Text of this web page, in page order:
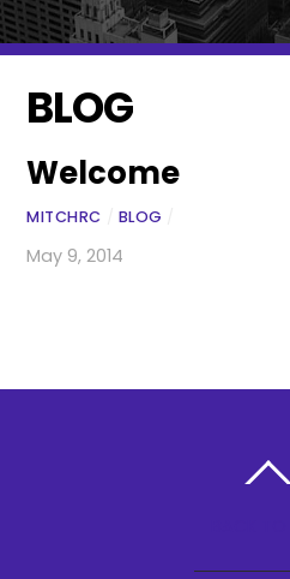
BLOG
Welcome
MITCHRC BLOG
May 9, 2014